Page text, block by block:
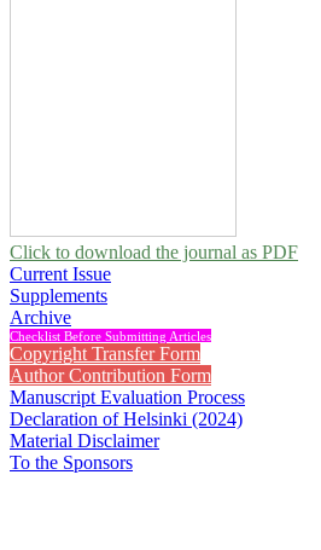
Click to download the journal as PDF
Current Issue
Supplements
Archive
Checklist Before Submitting Articles
Copyright Transfer Form
Author Contribution Form
Manuscript Evaluation Process
Declaration of Helsinki (2024)
Material Disclaimer
To the Sponsors